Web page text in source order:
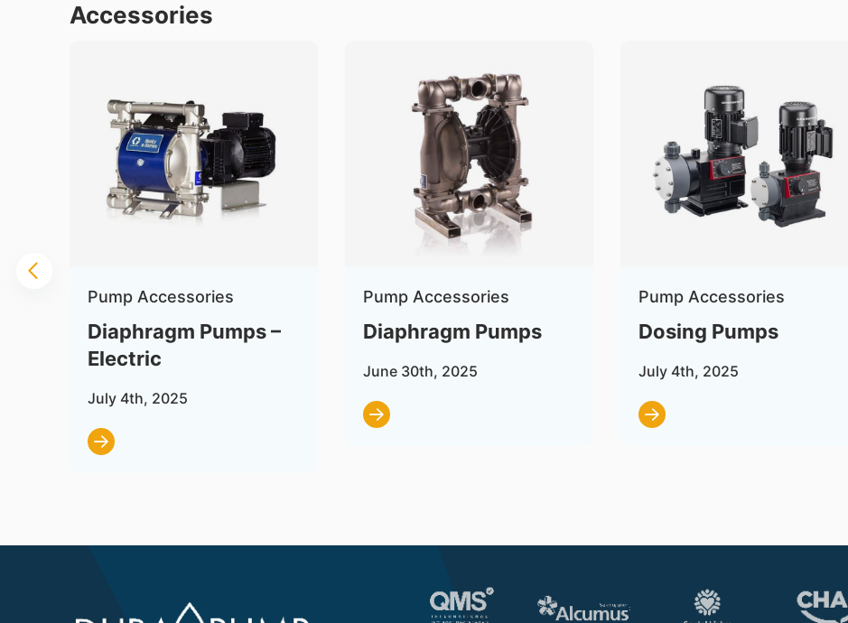
Accessories
Pump Accessories
Diaphragm Pumps –
Electric
July 4th, 2025
Pump Accessories
Diaphragm Pumps
June 30th, 2025
Pump Accessories
Dosing Pumps
July 4th, 2025